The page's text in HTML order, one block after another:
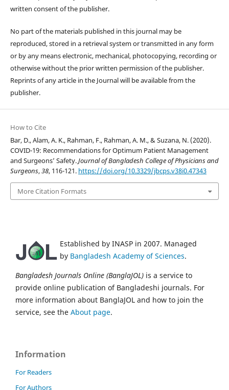
written consent of the publisher.
No part of the materials published in this journal may be
reproduced, stored in a retrieval system or transmitted in any form
or by any means electronic, mechanical, photocopying, recording or
otherwise without the prior written permission of the publisher.
Reprints of any article in the Journal will be available from the
publisher.
How to Cite
Bar, D., Alam, A. K., Rahman, F., Rahman, A. M., & Suzana, N. (2020).
COVID-19: Recommendations for Optimum Patient Management
and Surgeons’ Safety.Journal of Bangladesh College of Physicians and
Surgeons,38, 116-121. https://doi.org/10.3329/jbcps.v38i0.47343
More Citation Formats
Established by INASP in 2007. Managed
by Bangladesh Academy of Sciences.
Bangladesh Journals Online (BanglaJOL) is a service to
provide online publication of Bangladeshi journals. For
more information about BanglaJOL and how to join the
service, see the About page.
Information
For Readers
For Authors